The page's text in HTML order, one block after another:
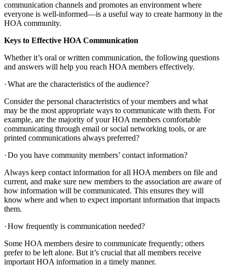
communication channels and promotes an environment where
everyone is well-informed—is a useful way to create harmony in the
HOA community.
Keys to Effective HOA Communication
Whether it’s oral or written communication, the following questions
and answers will help you reach HOA members effectively.
·What are the characteristics of the audience?
Consider the personal characteristics of your members and what
may be the most appropriate ways to communicate with them. For
example, are the majority of your HOA members comfortable
communicating through email or social networking tools, or are
printed communications always preferred?
·Do you have community members’ contact information?
Always keep contact information for all HOA members on file and
current, and make sure new members to the association are aware of
how information will be communicated. This ensures they will
know where and when to expect important information that impacts
them.
·How frequently is communication needed?
Some HOA members desire to communicate frequently; others
prefer to be left alone. But it’s crucial that all members receive
important HOA information in a timely manner.